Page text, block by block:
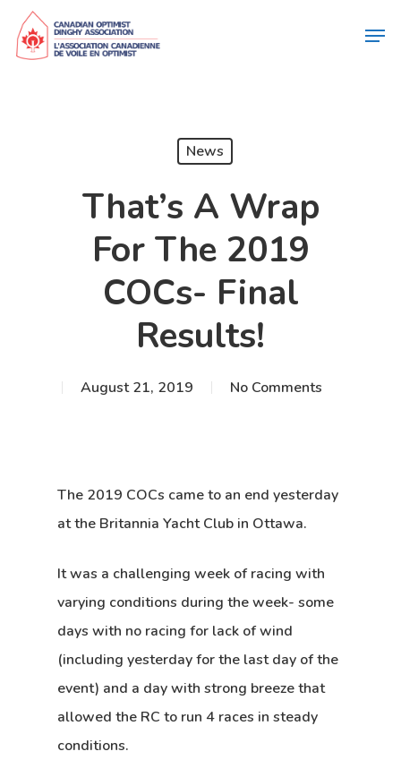
News
That’s A Wrap
For The 2019
COCs- Final
Results!
August 21, 2019 No Comments
The 2019 COCs came to an end yesterday
at the Britannia Yacht Club in Ottawa.
It was a challenging week of racing with
varying conditions during the week- some
days with no racing for lack of wind
(including yesterday for the last day of the
event) and a day with strong breeze that
allowed the RC to run 4 races in steady
conditions.